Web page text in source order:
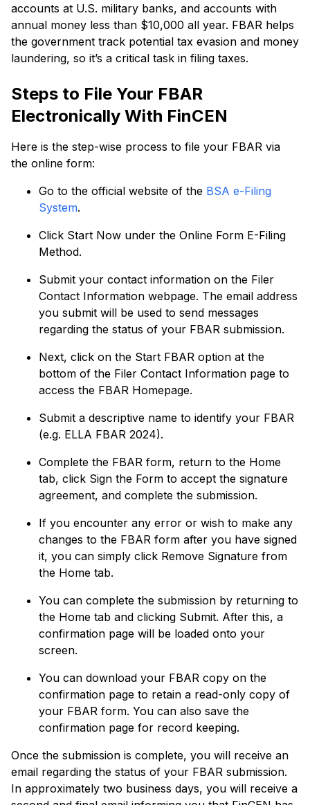
accounts at U.S. military banks, and accounts with
annual money less than $10,000 all year. FBAR helps
the government track potential tax evasion and money
laundering, so it’s a critical task in filing taxes.
Steps to File Your FBAR
Electronically With FinCEN
Here is the step-wise process to file your FBAR via
the online form:
Go to the official website of the BSA e-Filing
System.
Click Start Now under the Online Form E-Filing
Method.
Submit your contact information on the Filer
Contact Information webpage. The email address
you submit will be used to send messages
regarding the status of your FBAR submission.
Next, click on the Start FBAR option at the
bottom of the Filer Contact Information page to
access the FBAR Homepage.
Submit a descriptive name to identify your FBAR
(e.g. ELLA FBAR 2024).
Complete the FBAR form, return to the Home
tab, click Sign the Form to accept the signature
agreement, and complete the submission.
If you encounter any error or wish to make any
changes to the FBAR form after you have signed
it, you can simply click Remove Signature from
the Home tab.
You can complete the submission by returning to
the Home tab and clicking Submit. After this, a
confirmation page will be loaded onto your
screen.
You can download your FBAR copy on the
confirmation page to retain a read-only copy of
your FBAR form. You can also save the
confirmation page for record keeping.
Once the submission is complete, you will receive an
email regarding the status of your FBAR submission.
In approximately two business days, you will receive a